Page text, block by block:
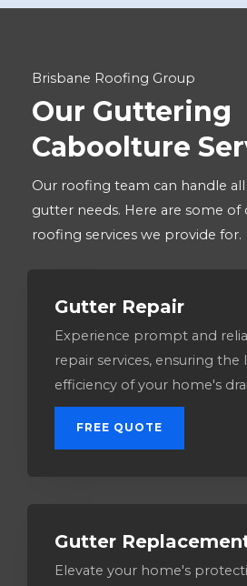
Brisbane Roofing Group
Our Guttering
Caboolture
Our roofing team can handle
gutter needs. Here are some
roofing services we provide for.
Gutter Repair
Experience prompt and
repair services, ensuring the
efficiency of your home's
FREE QUOTE
Gutter
Elevate your home's